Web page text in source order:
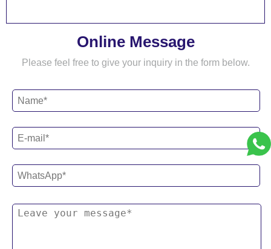
Online Message
Please feel free to give your inquiry in the form below.